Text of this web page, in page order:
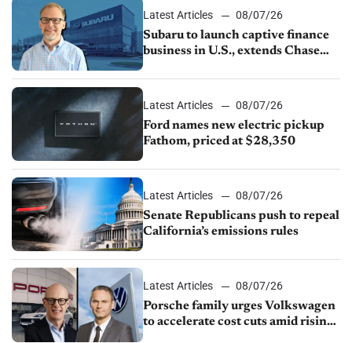
Latest Articles
08/07/26
Subaru to launch captive finance
business in U.S., extends Chase
Latest Articles
08/07/26
Ford names new electric pickup
Fathom, priced at $28,350
Latest Articles
08/07/26
Senate Republicans push to repeal
California’s emissions rules
Latest Articles
08/07/26
Porsche family urges Volkswagen
to accelerate cost cuts amid rising